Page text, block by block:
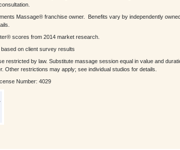
Massage® franchise owner. Benefits vary by independently
scores from 2014 market research.
on client survey results
by law. Substitute massage session equal in value and
restrictions may apply; see individual studios for details.
Number: 4029